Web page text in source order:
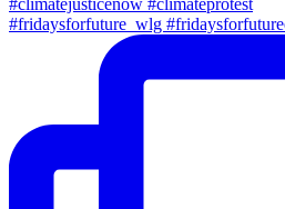
#fridaysforfuture_wlg